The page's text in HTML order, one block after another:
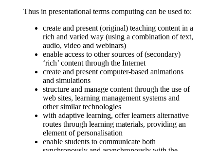
Thus in presentational terms computing can be used to:
create and present (original) teaching content in a
rich and varied way (using a combination of text,
audio, video and webinars)
enable access to other sources of (secondary)
‘rich’ content through the Internet
create and present computer-based animations
and simulations
structure and manage content through the use of
web sites, learning management systems and
other similar technologies
with adaptive learning, offer learners alternative
routes through learning materials, providing an
element of personalisation
enable students to communicate both